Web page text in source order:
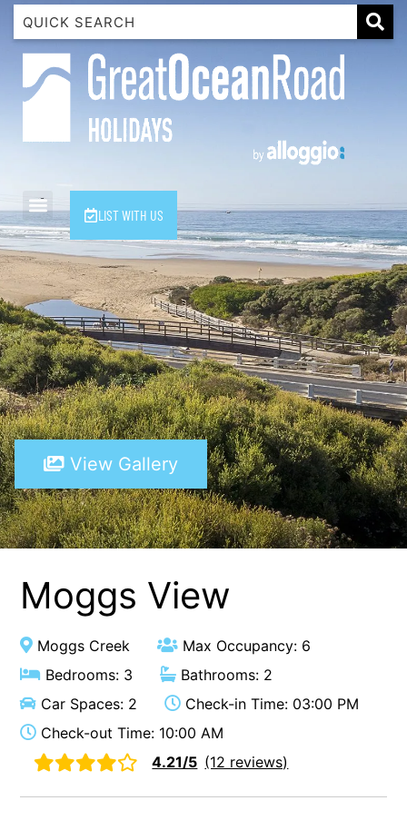
LIST WITH US
1 Luana
1@ Fifty Nine
120 Biddles
2 Russell
40 Aireys Street
7 Almira
7 Parker
8 Birdie Ave
9 Oceania
A Little Touch Of Paradise
A River Bed
A Touch Of Class
A Tranquil Retreat
A1 Location by the sea
Absolute Beachfront Views Apollo Bay
Achilles
Aireys 15
Aireys Central
Aireys Rivermouth House
Aireys Sunset Beach House
View Gallery
Moggs View
Moggs Creek
Max Occupancy: 6
Bedrooms: 3
Bathrooms: 2
Car Spaces: 2
Check-in Time: 03:00 PM
Check-out Time: 10:00 AM
4.21/5 (12 reviews)